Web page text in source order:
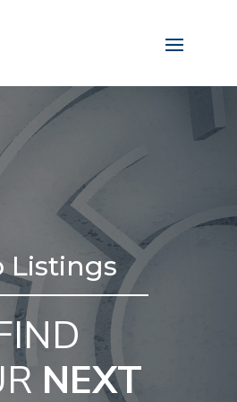
Listings
NEXT